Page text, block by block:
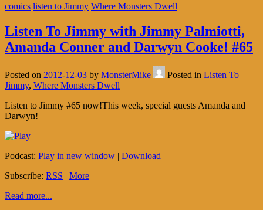
comics listen to Jimmy Where Monsters Dwell
Listen To Jimmy with Jimmy Palmiotti,
Amanda Conner and Darwyn Cooke! #65
Posted on 2012-12-03 by MonsterMike Posted in Listen To
Jimmy, Where Monsters Dwell
Listen to Jimmy #65 now!This week, special guests Amanda and
Darwyn!
Podcast: Play in new window | Download
Subscribe: RSS | More
Read more...